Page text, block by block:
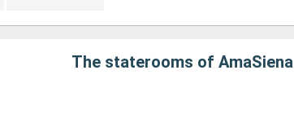
The staterooms of AmaSiena